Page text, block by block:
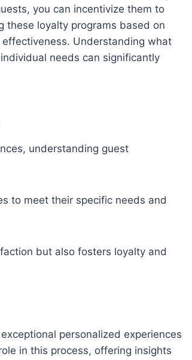
you can incentivize them to
these loyalty programs based on
Understanding what
needs can significantly
understanding guest
to meet their specific needs and
but also fosters loyalty and
personalized experiences
in this process, offering insights